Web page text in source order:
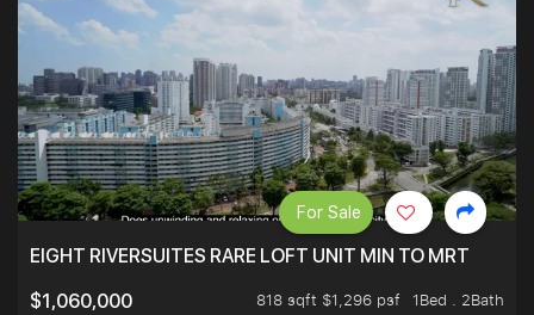
EIGHT RIVERSUITES RARE LOFT UNIT MIN TO MRT
$1,060,000
818 sqft $1,296 psf
1Bed . 2Bath
For Sale